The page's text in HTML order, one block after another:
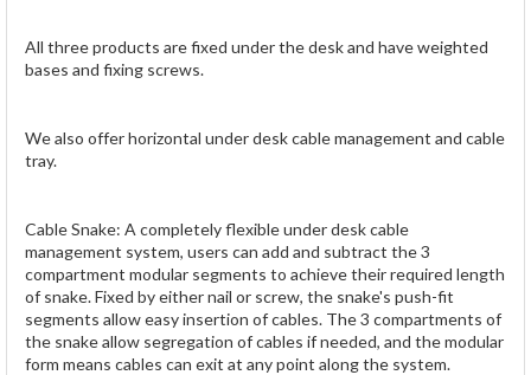
All three products are fixed under the desk and have weighted
bases and fixing screws.
We also offer horizontal under desk cable management and cable
tray.
Cable Snake: A completely flexible under desk cable
management system, users can add and subtract the 3
compartment modular segments to achieve their required length
of snake. Fixed by either nail or screw, the snake's push-fit
segments allow easy insertion of cables. The 3 compartments of
the snake allow segregation of cables if needed, and the modular
form means cables can exit at any point along the system.